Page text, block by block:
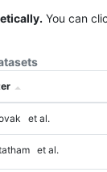
You can
et al.
et al.